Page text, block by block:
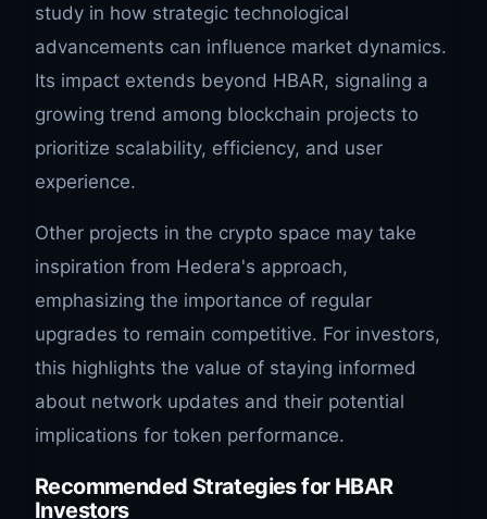
study in how strategic technological
advancements can influence market dynamics.
Its impact extends beyond HBAR, signaling a
growing trend among blockchain projects to
prioritize scalability, efficiency, and user
experience.
Other projects in the crypto space may take
inspiration from Hedera's approach,
emphasizing the importance of regular
upgrades to remain competitive. For investors,
this highlights the value of staying informed
about network updates and their potential
implications for token performance.
Recommended Strategies for HBAR
Investors